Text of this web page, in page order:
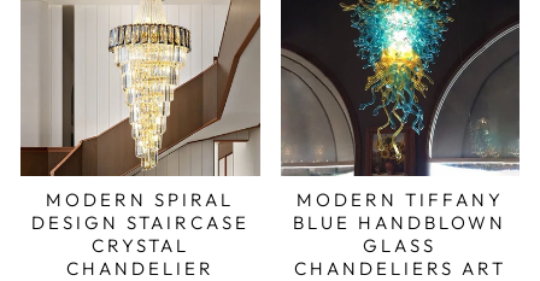
MODERN SPIRAL
DESIGN STAIRCASE
CRYSTAL
CHANDELIER
MODERN TIFFANY
BLUE HANDBLOWN
GLASS
CHANDELIERS ART